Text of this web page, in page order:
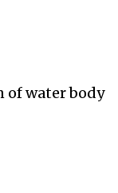
of water body